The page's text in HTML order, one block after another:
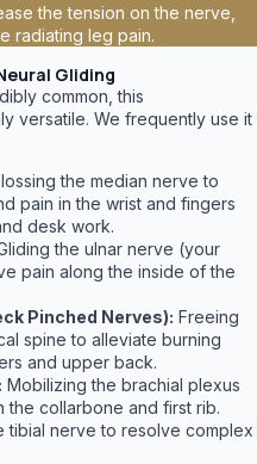
the tension on the nerve,
radiating leg pain.
Gliding
common, this
versatile. We frequently use it
the median nerve to
pain in the wrist and fingers
desk work.
the ulnar nerve (your
pain along the inside of the
Pinched Nerves): Freeing
spine to alleviate burning
and upper back.
Mobilizing the brachial plexus
collarbone and first rib.
tibial nerve to resolve complex